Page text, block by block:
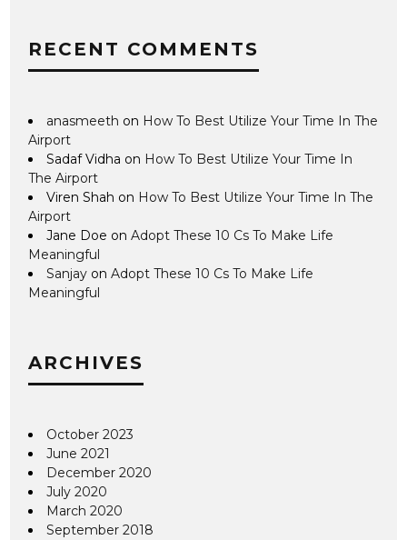
RECENT COMMENTS
anasmeeth on How To Best Utilize Your Time In The
Airport
Sadaf Vidha on How To Best Utilize Your Time In
The Airport
Viren Shah on How To Best Utilize Your Time In The
Airport
Jane Doe onAdopt These 10 Cs To Make Life
Meaningful
Sanjay onAdopt These 10 Cs To Make Life
Meaningful
ARCHIVES
October 2023
June 2021
December 2020
July 2020
March 2020
September 2018